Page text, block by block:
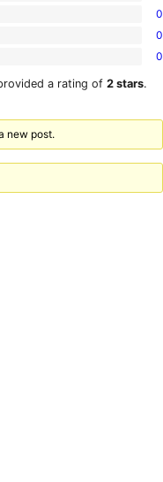
0
0
0
a rating of 2 stars.
new post.